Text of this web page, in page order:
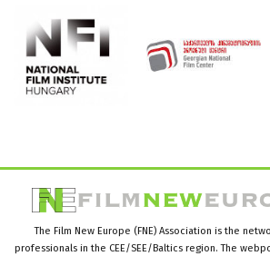
The Film New Europe (FNE) Association is the
professionals in the CEE/SEE/Baltics region. The